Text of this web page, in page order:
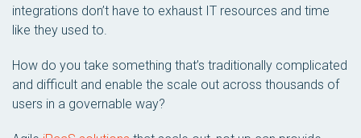
integrations don’t have to exhaust IT resources and time
like they used to.
How do you take something that’s traditionally complicated
and difficult and enable the scale out across thousands of
users in a governable way?